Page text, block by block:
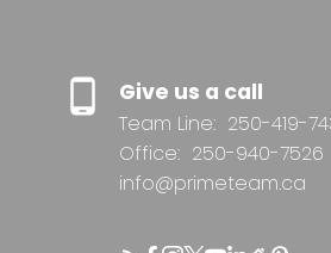
Give us a call
Team Line: 250-419-
Office: 250-940-7526
info@primeteam.ca